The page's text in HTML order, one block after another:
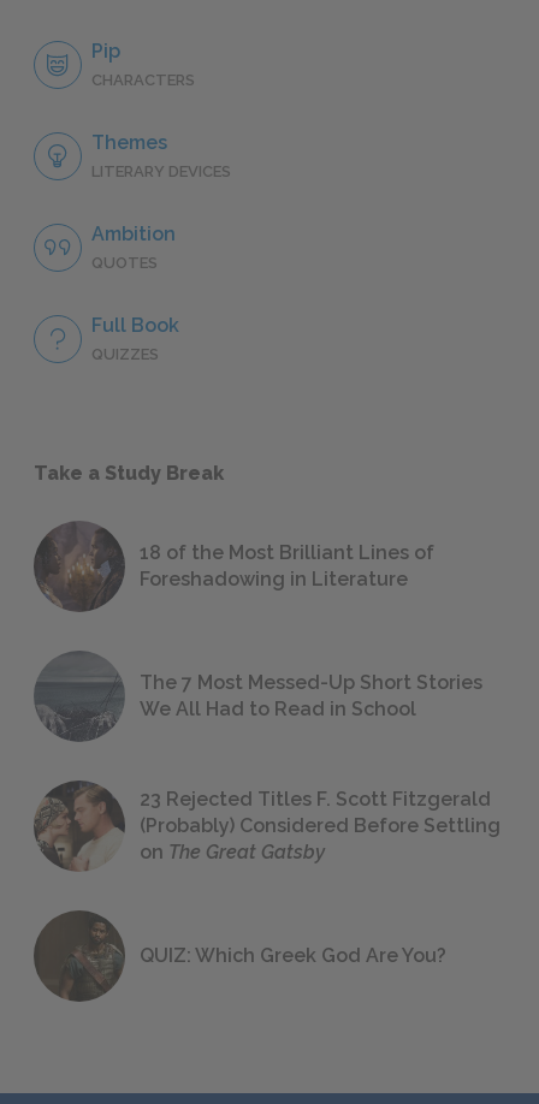
Pip
CHARACTERS
Themes
LITERARY DEVICES
Ambition
QUOTES
Full Book
QUIZZES
Take a Study Break
18 of the Most Brilliant Lines of
Foreshadowing in Literature
The 7 Most Messed-Up Short Stories
We All Had to Read in School
23 Rejected Titles F. Scott Fitzgerald
(Probably) Considered Before Settling
on The Great Gatsby
QUIZ: Which Greek God Are You?